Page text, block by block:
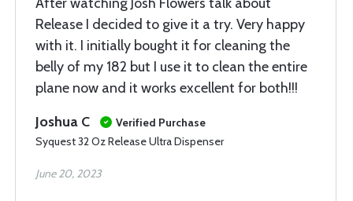
Release I decided to give it a try. Very happy
with it. I initially bought it for cleaning the
belly of my 182 but I use it to clean the entire
plane now and it works excellent for both!!!
Joshua C
Verified Purchase
Syquest 32 Oz Release Ultra Dispenser
June 20, 2023